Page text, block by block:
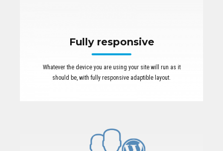
Fully responsive
Whatever the device you are using your site will run as it
should be, with fully responsive adaptible layout.